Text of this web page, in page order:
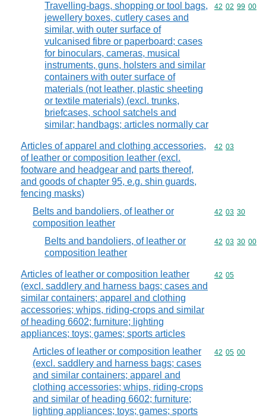
Travelling-bags, shopping or tool bags,
jewellery boxes, cutlery cases and
similar, with outer surface of
vulcanised fibre or paperboard; cases
for binoculars, cameras, musical
instruments, guns, holsters and similar
containers with outer surface of
materials (not leather, plastic sheeting
or textile materials) (excl. trunks,
briefcases, school satchels and
similar; handbags; articles normally car
Commodity
42 02 99 00
Articles of apparel and clothing accessories,
of leather or composition leather (excl.
footware and headgear and parts thereof,
and goods of chapter 95, e.g. shin guards,
fencing masks)
Commodity
42 03
Belts and bandoliers, of leather or
composition leather
Commodity
42 03 30
Belts and bandoliers, of leather or
composition leather
Commodity
42 03 30 00
Articles of leather or composition leather
(excl. saddlery and harness bags; cases and
similar containers; apparel and clothing
accessories; whips, riding-crops and similar
of heading 6602; furniture; lighting
appliances; toys; games; sports articles
Commodity
42 05
Articles of leather or composition leather
(excl. saddlery and harness bags; cases
and similar containers; apparel and
clothing accessories; whips, riding-crops
and similar of heading 6602; furniture;
lighting appliances; toys; games; sports
Commodity
42 05 00